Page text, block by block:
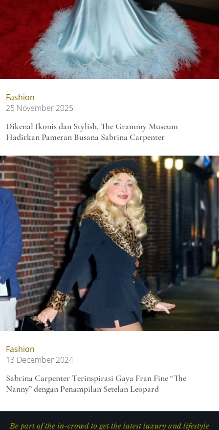
Fashion
25 November 2025
Dikenal Ikonis dan Stylish, The Grammy Museum
Hadirkan Pameran Busana Sabrina Carpenter
Fashion
13 December 2024
Sabrina Carpenter Terinspirasi Gaya Fran Fine “The
Nanny” dengan Penampilan Setelan Leopard
Be part of the in-crowd to get the latest luxury and lifestyle